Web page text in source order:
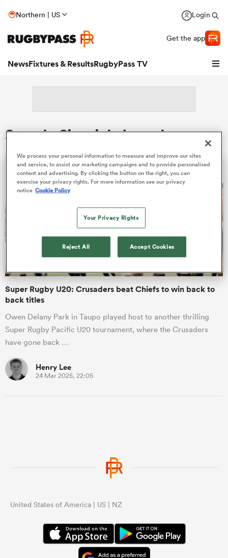
Northern | US Login
Get the app
NewsFixtures & ResultsRugbyPass TV
Women
Search: Sivaniolo Lumelume
Super Rugby U20: Crusaders beat Chiefs to win back to
back titles
Owen Delany Park in Taupo played host to another thrilling
Super Rugby Pacific U20 tournament, where the Crusaders
have gone back …
Henry Lee
24 Mar 2025, 22:05
United States of America | US | NZ
We process your personal information to measure and improve our sites
and service, to assist our marketing campaigns and to provide personalised
content and advertising. By clicking the button on the right, you can
exercise your privacy rights. For more information see our privacy
notice Cookie Policy
Your Privacy Rights
Reject All Accept Cookies